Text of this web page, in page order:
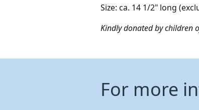
Size: ca. 14 1/2" long
Kindly donated by children
For more